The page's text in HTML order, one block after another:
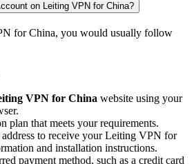
on Leiting VPN for China?
for China, you would usually follow
VPN for China website using your
plan that meets your requirements.
to receive your Leiting VPN for
and installation instructions.
payment method, such as a credit card